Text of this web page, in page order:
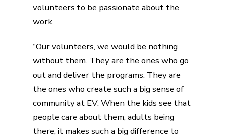
volunteers to be passionate about the
work.
“Our volunteers, we would be nothing
without them. They are the ones who go
out and deliver the programs. They are
the ones who create such a big sense of
community at EV. When the kids see that
people care about them, adults being
there, it makes such a big difference to